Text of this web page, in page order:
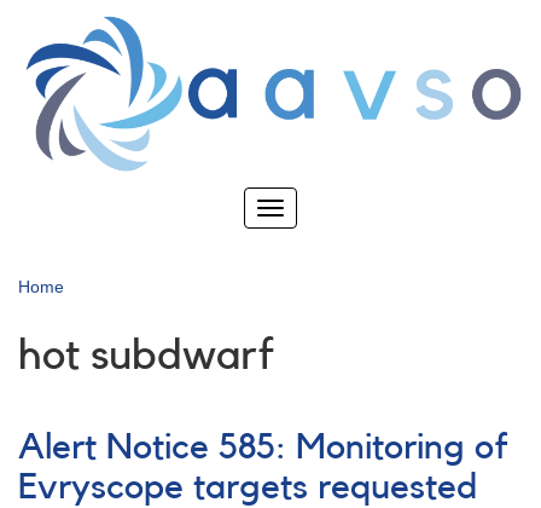
main
content
Toggle
Home
hot subdwarf
Alert Notice 585: Monitoring of
Evryscope targets requested